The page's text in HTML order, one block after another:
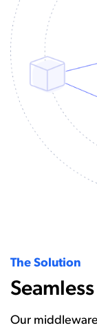
The Solution
Our